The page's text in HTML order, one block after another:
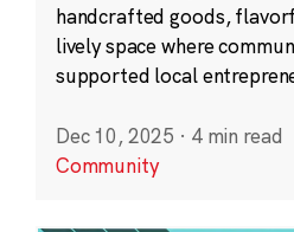
handcrafted goods,
lively space where
supported local
Dec 10, 2025 · 4 min read
Community